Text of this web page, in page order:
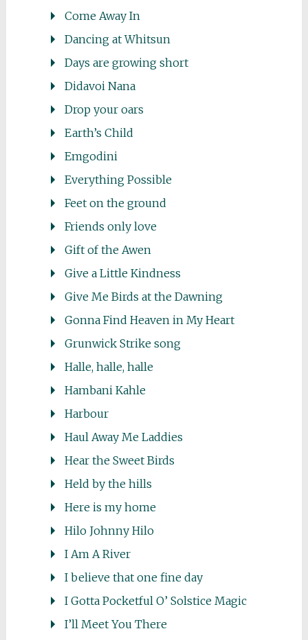
Come Away In
Dancing at Whitsun
Days are growing short
Didavoi Nana
Drop your oars
Earth’s Child
Emgodini
Everything Possible
Feet on the ground
Friends only love
Gift of the Awen
Give a Little Kindness
Give Me Birds at the Dawning
Gonna Find Heaven in My Heart
Grunwick Strike song
Halle, halle, halle
Hambani Kahle
Harbour
Haul Away Me Laddies
Hear the Sweet Birds
Held by the hills
Here is my home
Hilo Johnny Hilo
I Am A River
I believe that one fine day
I Gotta Pocketful O’ Solstice Magic
I’ll Meet You There